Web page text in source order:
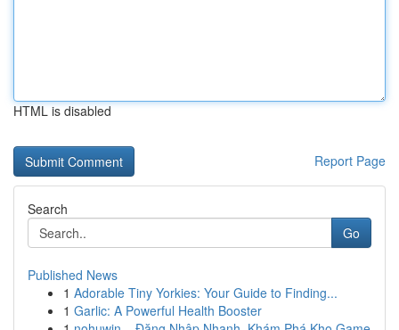
HTML is disabled
Report Page
Search
Go
Published News
1 Adorable Tiny Yorkies: Your Guide to Finding...
1 Garlic: A Powerful Health Booster